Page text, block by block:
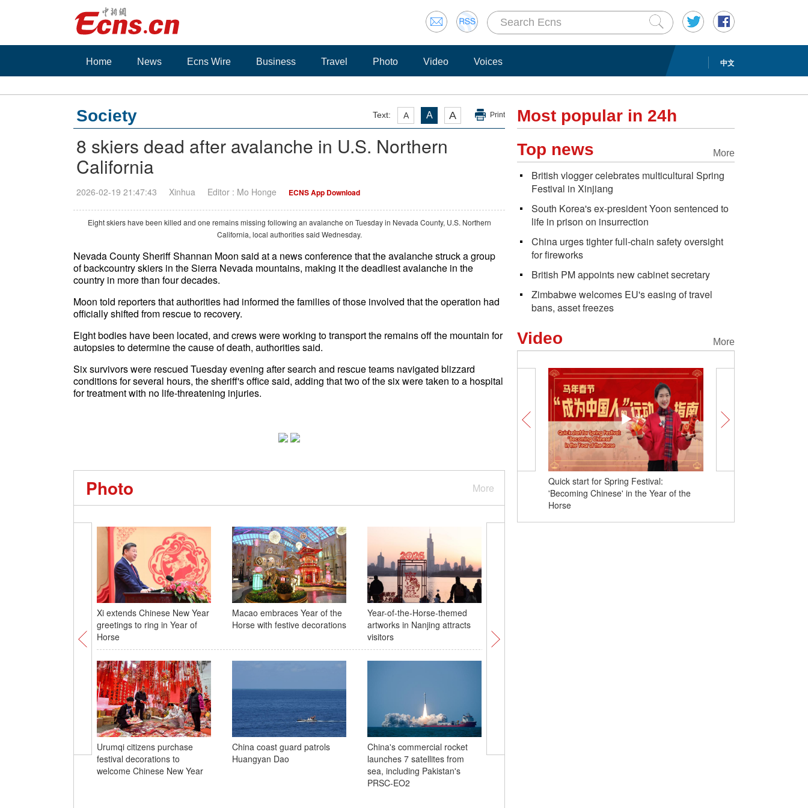
中文
Home News Ecns Wire Business Travel Photo Video Voices
Text: A A A Print
Society
8 skiers dead after avalanche in U.S. Northern
California
2026-02-19 21:47:43 Xinhua Editor : Mo Honge ECNS App Download
Eight skiers have been killed and one remains missing following an avalanche on Tuesday in Nevada County, U.S. Northern
California, local authorities said Wednesday.
Nevada County Sheriff Shannan Moon said at a news conference that the avalanche struck a group
of backcountry skiers in the Sierra Nevada mountains, making it the deadliest avalanche in the
country in more than four decades.
Moon told reporters that authorities had informed the families of those involved that the operation had
officially shifted from rescue to recovery.
Eight bodies have been located, and crews were working to transport the remains off the mountain for
autopsies to determine the cause of death, authorities said.
Six survivors were rescued Tuesday evening after search and rescue teams navigated blizzard
conditions for several hours, the sheriff's office said, adding that two of the six were taken to a hospital
for treatment with no life-threatening injuries.
More
Photo
Xi extends Chinese New Year
greetings to ring in Year of
Horse
Macao embraces Year of the
Horse with festive decorations
Year-of-the-Horse-themed
artworks in Nanjing attracts
visitors
Urumqi citizens purchase
festival decorations to
welcome Chinese New Year
China coast guard patrols
Huangyan Dao
China's commercial rocket
launches 7 satellites from
sea, including Pakistan's
PRSC-EO2
finishes 24th in women's
Most popular in 24h
More
Top news
British vlogger celebrates multicultural Spring
Festival in Xinjiang
South Korea's ex-president Yoon sentenced to
life in prison on insurrection
China urges tighter full-chain safety oversight
for fireworks
British PM appoints new cabinet secretary
Zimbabwe welcomes EU's easing of travel
bans, asset freezes
More
Video
Quick start for Spring Festival:
'Becoming Chinese' in the Year of the
Horse